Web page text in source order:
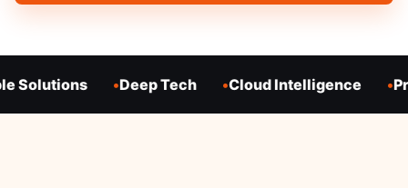
Solutions Deep Tech Cloud Intelligence